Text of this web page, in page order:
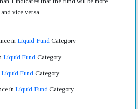
vice versa.
in Liquid Fund Category
Liquid Fund Category
Liquid Fund Category
in Liquid Fund Category